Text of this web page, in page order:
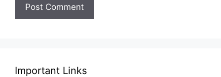
Important Links